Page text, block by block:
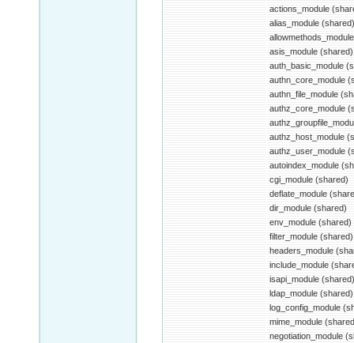
actions_module
alias_module (shared)
asis_module (shared)
auth_basic_module
authn_core_module
authn_file_module
authz_core_module
authz_host_module
authz_user_module
autoindex_module
cgi_module (shared)
deflate_module
dir_module (shared)
env_module (shared)
filter_module (shared)
headers_module
include_module
isapi_module (shared)
ldap_module (shared)
log_config_module
mime_module
negotiation_module